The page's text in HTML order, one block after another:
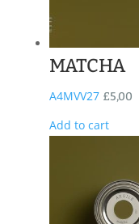
MATCHA
A4MVV27 £5,00
Add to cart